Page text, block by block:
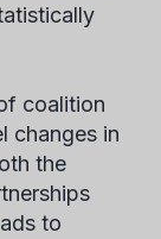
coalition
changes in
the
to